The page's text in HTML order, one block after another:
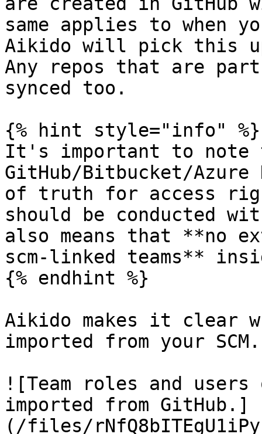
same applies to when
Aikido will pick this up
Any repos that are
synced too.
{% hint style="info" %}
It's important to
GitHub/Bitbucket/Azure
of truth for access
should be conducted
also means that **no
scm-linked teams**
{% endhint %}
Aikido makes it clear
imported from your SCM.
![Team roles and users
imported from GitHub.]
(/files/